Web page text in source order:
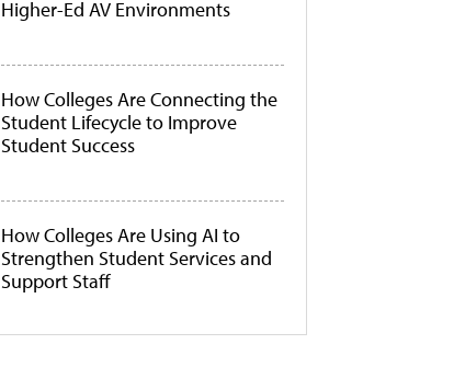
Higher-Ed AV Environments
How Colleges Are Connecting the
Student Lifecycle to Improve
Student Success
How Colleges Are Using AI to
Strengthen Student Services and
Support Staff